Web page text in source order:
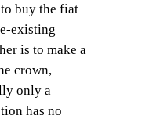
buy the fiat
existing
is to make a
crown,
only a
has no